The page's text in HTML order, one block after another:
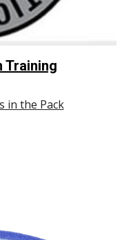
Training
in the Pack